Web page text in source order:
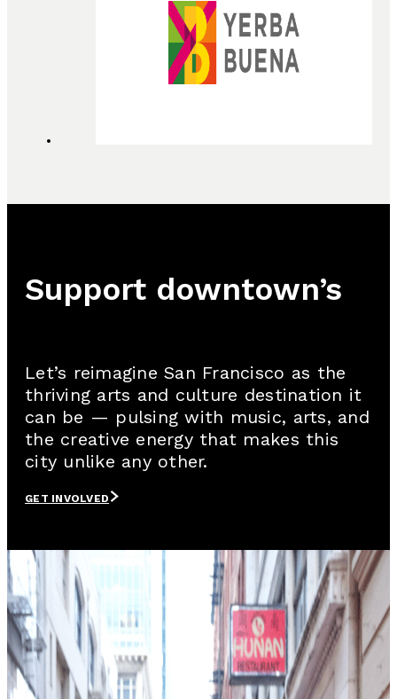
Support downtown’s
Let’s reimagine San Francisco as the
thriving arts and culture destination it
can be — pulsing with music, arts, and
the creative energy that makes this
city unlike any other.
GET INVOLVED